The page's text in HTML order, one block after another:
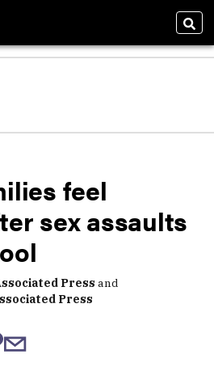
feel
sex assaults
Press and
Press